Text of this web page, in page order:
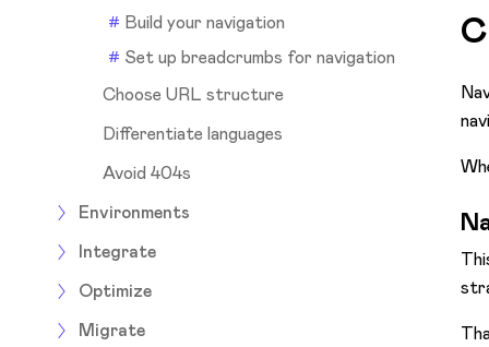
Build your navigation
Set up breadcrumbs for navigation
Choose URL structure
Differentiate languages
Avoid 404s
Environments
Integrate
Optimize
Migrate